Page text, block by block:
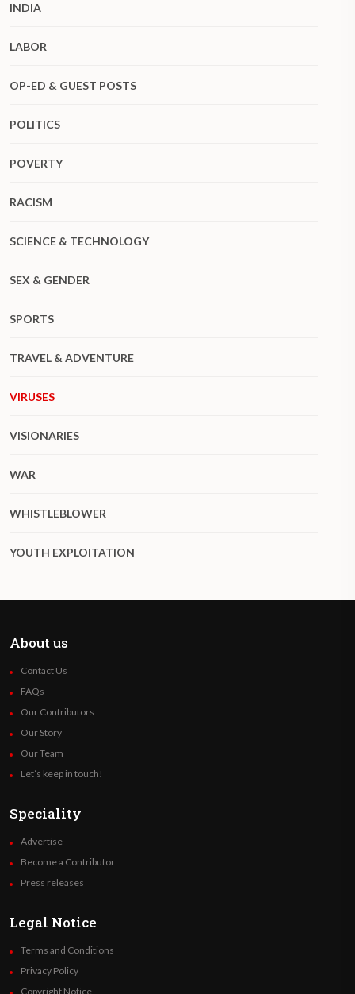
INDIA
LABOR
OP-ED & GUEST POSTS
POLITICS
POVERTY
RACISM
SCIENCE & TECHNOLOGY
SEX & GENDER
SPORTS
TRAVEL & ADVENTURE
VIRUSES
VISIONARIES
WAR
WHISTLEBLOWER
YOUTH EXPLOITATION
About us
Contact Us
FAQs
Our Contributors
Our Story
Our Team
Let’s keep in touch!
Speciality
Advertise
Become a Contributor
Press releases
Legal Notice
Terms and Conditions
Privacy Policy
Copyright Notice